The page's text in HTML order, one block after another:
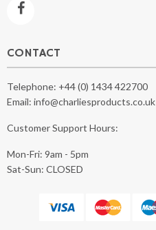
CONTACT
Telephone: +44 (0) 1434 422700
Email: info@charliesproducts.co.uk
Customer Support Hours:
Mon-Fri: 9am - 5pm
Sat-Sun: CLOSED